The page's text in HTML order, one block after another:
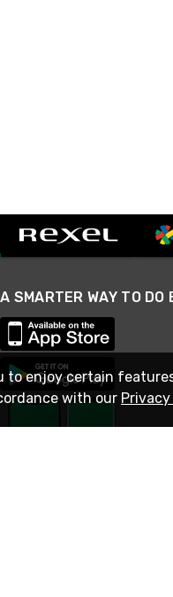
to enjoy certain
with our